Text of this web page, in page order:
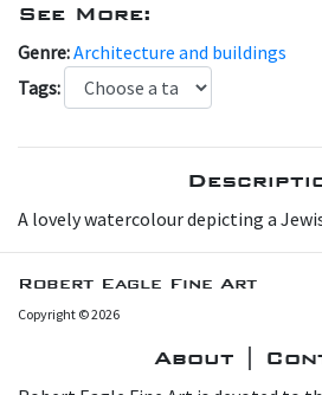
See More:
Genre:Architecture and buildings
Tags:
A lovely watercolour depicting a
Robert Eagle Fine Art
Copyright © 2026
About |